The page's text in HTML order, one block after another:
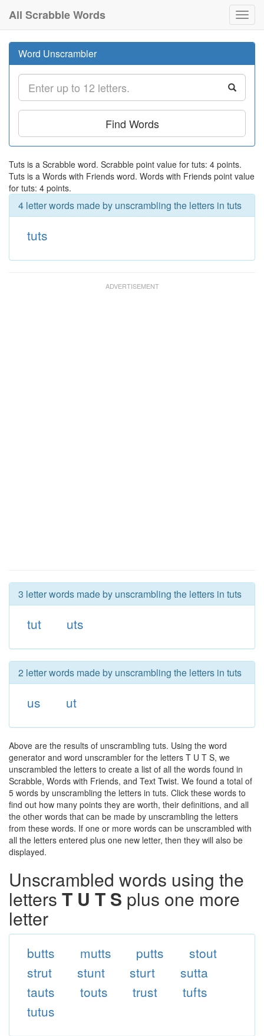
All Scrabble Words
Word Unscrambler
Find Words
Tuts is a Scrabble word. Scrabble point value for tuts: 4 points.
Tuts is a Words with Friends word. Words with Friends point value
for tuts: 4 points.
4 letter words made by unscrambling the letters in tuts
tuts
3 letter words made by unscrambling the letters in tuts
tut uts
2 letter words made by unscrambling the letters in tuts
us ut
Above are the results of unscrambling tuts. Using the word
generator and word unscrambler for the letters T U T S, we
unscrambled the letters to create a list of all the words found in
Scrabble, Words with Friends, and Text Twist. We found a total of
5 words by unscrambling the letters in tuts. Click these words to
find out how many points they are worth, their definitions, and all
the other words that can be made by unscrambling the letters
from these words. If one or more words can be unscrambled with
all the letters entered plus one new letter, then they will also be
displayed.
Unscrambled words using the
letters T U T S plus one more
letter
butts mutts putts
stout
strut
stunt sturt
sutta
tauts
touts trust
tufts
tutus